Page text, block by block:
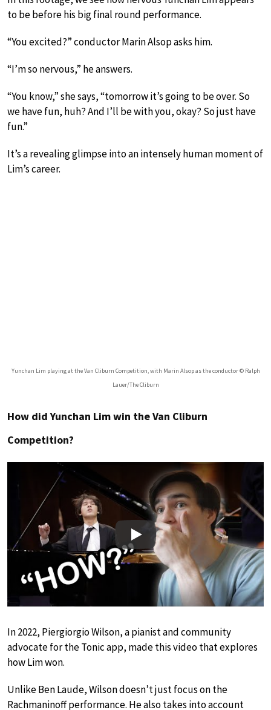
to be before his big final round performance.
“You excited?” conductor Marin Alsop asks him.
“I’m so nervous,” he answers.
“You know,” she says, “tomorrow it’s going to be over. So
we have fun, huh? And I’ll be with you, okay? So just have
fun.”
It’s a revealing glimpse into an intensely human moment of
Lim’s career.
Yunchan Lim playing at the Van Cliburn Competition, with Marin Alsop as the conductor © Ralph
Lauer/The Cliburn
How did Yunchan Lim win the Van Cliburn
Competition?
Play
In 2022, Piergiorgio Wilson, a pianist and community
advocate for the Tonic app, made this video that explores
how Lim won.
Unlike Ben Laude, Wilson doesn’t just focus on the
Rachmaninoff performance. He also takes into account